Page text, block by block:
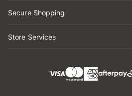
Secure Shopping
Store Services